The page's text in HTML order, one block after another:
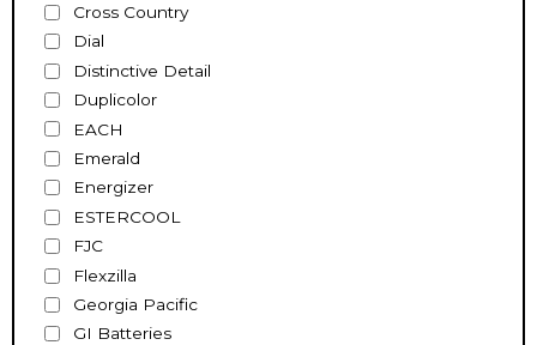
Cross Country
Dial
Distinctive Detail
Duplicolor
EACH
Emerald
Energizer
ESTERCOOL
FJC
Flexzilla
Georgia Pacific
GI Batteries